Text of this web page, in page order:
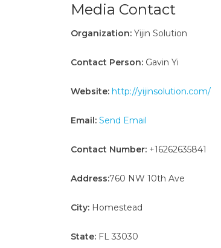
Media Contact
Organization: Yijin Solution
Contact Person: Gavin Yi
Website: http://yijinsolution.com/
Email: Send Email
Contact Number: +16262635841
Address:760 NW 10th Ave
City: Homestead
State: FL 33030